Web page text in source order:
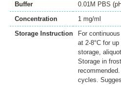
Buffer
0.01M PBS
Concentration
1 mg/ml
Storage Instruction
For
at 2-8°C for
storage,
Storage in
cycles.